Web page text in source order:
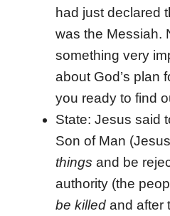
had just declared
was the Messiah.
something very
about God’s plan
you ready to find
State: Jesus said
Son of Man
things and be
authority (the
be killedand after